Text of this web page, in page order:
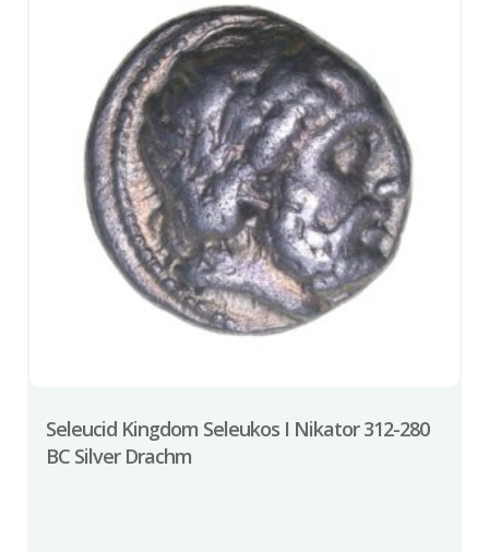
Seleucid Kingdom Seleukos I Nikator 312-280
BC Silver Drachm